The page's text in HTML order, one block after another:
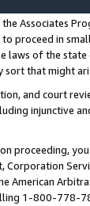
Associates
proceed in
laws of the
sort that might
and court
injunctive
proceeding,
1-800-778-